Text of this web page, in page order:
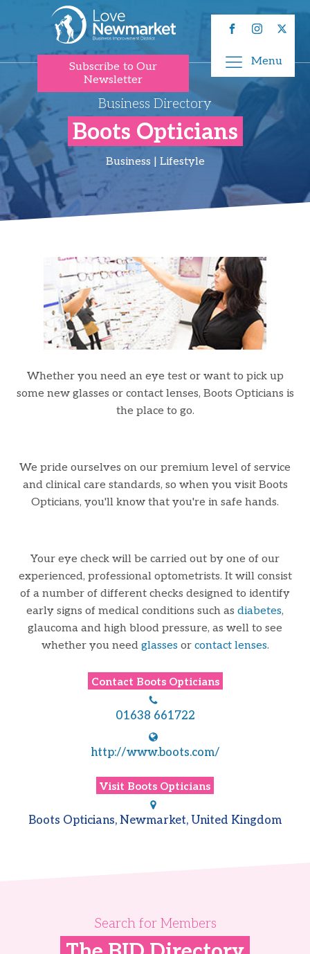
Subscribe to Our
Newsletter
Menu
Business Directory
Boots Opticians
Business | Lifestyle
Whether you need an eye test or want to pick up
some new glasses or contact lenses, Boots Opticians is
the place to go.
We pride ourselves on our premium level of service
and clinical care standards, so when you visit Boots
Opticians, you'll know that you're in safe hands.
Your eye check will be carried out by one of our
experienced, professional optometrists. It will consist
of a number of different checks designed to identify
early signs of medical conditions such as diabetes,
glaucoma and high blood pressure, as well to see
whether you need glassesor contact lenses.
Contact Boots Opticians
01638 661722
http://www.boots.com/
Visit Boots Opticians
Boots Opticians, Newmarket, United Kingdom
Search for Members